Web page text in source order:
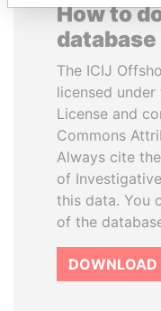
How to
database
The ICIJ
licensed
License and
Commons
Always cite
of
this data. You
of the
DOWNLOAD